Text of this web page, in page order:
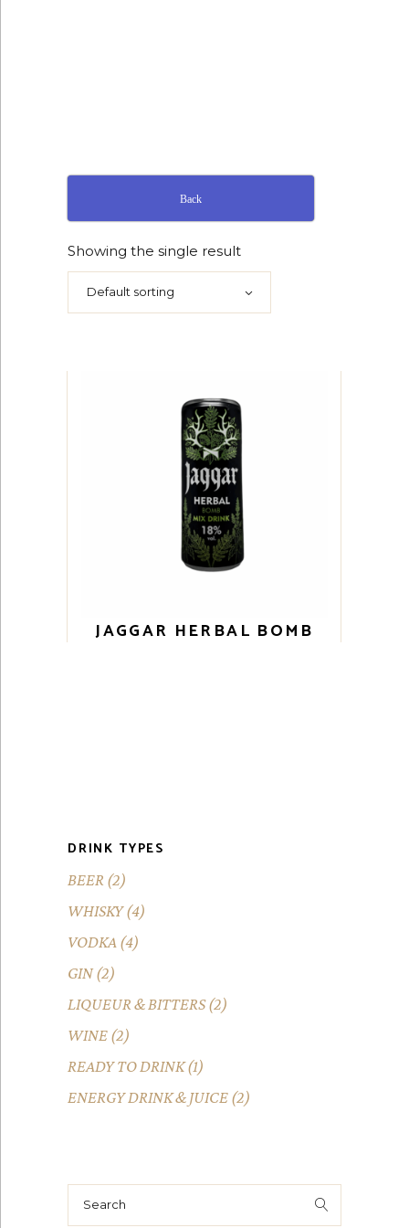
Back
Showing the single result
Default sorting
JAGGAR HERBAL BOMB
DRINK TYPES
BEER (2)
WHISKY (4)
VODKA (4)
GIN (2)
LIQUEUR & BITTERS (2)
WINE (2)
READY TO DRINK (1)
ENERGY DRINK & JUICE (2)
Search
for: